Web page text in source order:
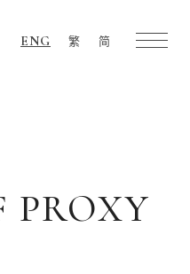
ENG 繁 简
PROXY